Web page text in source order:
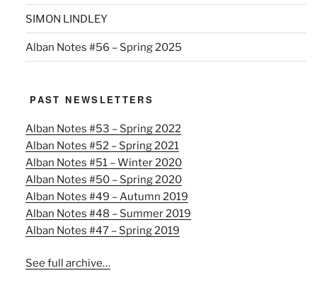
SIMON LINDLEY
Alban Notes #56 – Spring 2025
PAST NEWSLETTERS
Alban Notes #53 – Spring 2022
Alban Notes #52 – Spring 2021
Alban Notes #51 – Winter 2020
Alban Notes #50 – Spring 2020
Alban Notes #49 – Autumn 2019
Alban Notes #48 – Summer 2019
Alban Notes #47 – Spring 2019
See full archive…